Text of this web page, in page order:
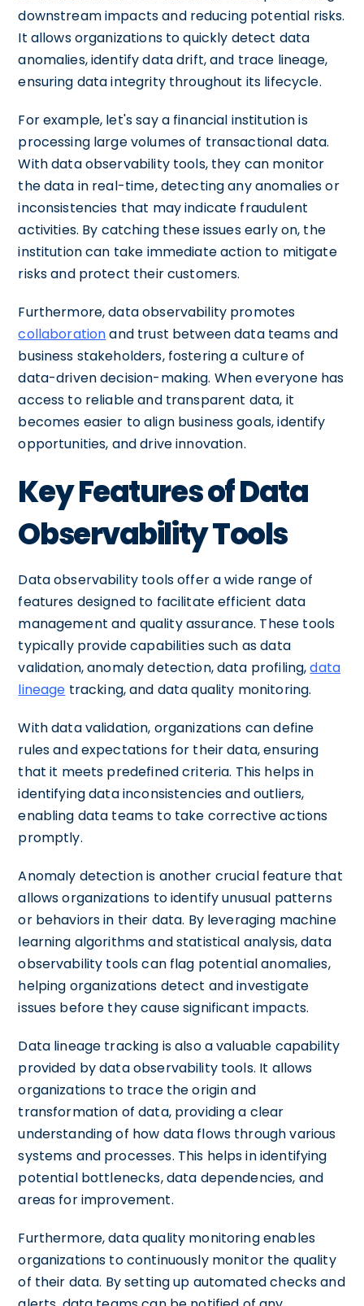
downstream impacts and reducing potential risks.
It allows organizations to quickly detect data
anomalies, identify data drift, and trace lineage,
ensuring data integrity throughout its lifecycle.
For example, let's say a financial institution is
processing large volumes of transactional data.
With data observability tools, they can monitor
the data in real-time, detecting any anomalies or
inconsistencies that may indicate fraudulent
activities. By catching these issues early on, the
institution can take immediate action to mitigate
risks and protect their customers.
Furthermore, data observability promotes
collaborationand trust between data teams and
business stakeholders, fostering a culture of
data-driven decision-making. When everyone has
access to reliable and transparent data, it
becomes easier to align business goals, identify
opportunities, and drive innovation.
Key Features of Data
Observability Tools
Data observability tools offer a wide range of
features designed to facilitate efficient data
management and quality assurance. These tools
typically provide capabilities such as data
validation, anomaly detection, data profiling,data
lineage tracking, and data quality monitoring.
With data validation, organizations can define
rules and expectations for their data, ensuring
that it meets predefined criteria. This helps in
identifying data inconsistencies and outliers,
enabling data teams to take corrective actions
promptly.
Anomaly detection is another crucial feature that
allows organizations to identify unusual patterns
or behaviors in their data. By leveraging machine
learning algorithms and statistical analysis, data
observability tools can flag potential anomalies,
helping organizations detect and investigate
issues before they cause significant impacts.
Data lineage tracking is also a valuable capability
provided by data observability tools. It allows
organizations to trace the origin and
transformation of data, providing a clear
understanding of how data flows through various
systems and processes. This helps in identifying
potential bottlenecks, data dependencies, and
areas for improvement.
Furthermore, data quality monitoring enables
organizations to continuously monitor the quality
of their data. By setting up automated checks and